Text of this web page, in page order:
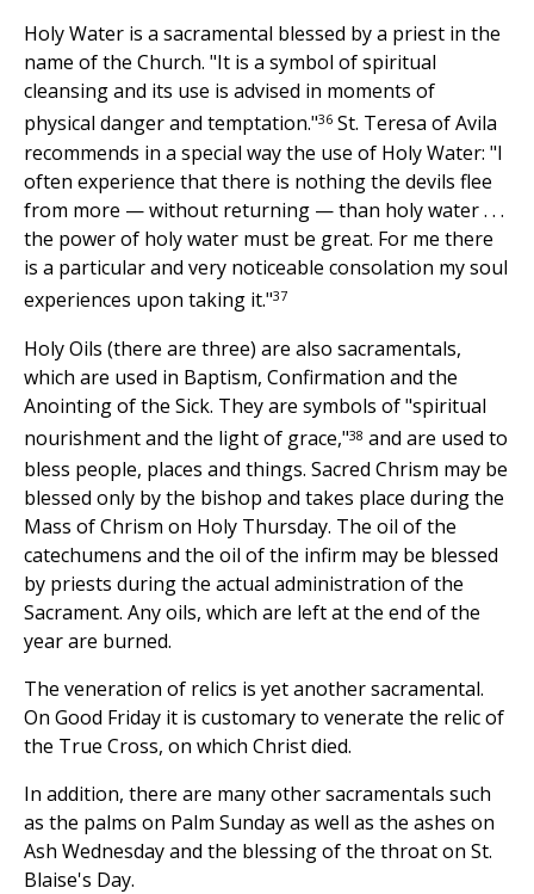
Holy Water is a sacramental blessed by a priest in the
name of the Church. "It is a symbol of spiritual
cleansing and its use is advised in moments of
physical danger and temptation."36 St. Teresa of Avila
recommends in a special way the use of Holy Water: "I
often experience that there is nothing the devils flee
from more — without returning — than holy water . . .
the power of holy water must be great. For me there
is a particular and very noticeable consolation my soul
experiences upon taking it."37
Holy Oils (there are three) are also sacramentals,
which are used in Baptism, Confirmation and the
Anointing of the Sick. They are symbols of "spiritual
nourishment and the light of grace,"38 and are used to
bless people, places and things. Sacred Chrism may be
blessed only by the bishop and takes place during the
Mass of Chrism on Holy Thursday. The oil of the
catechumens and the oil of the infirm may be blessed
by priests during the actual administration of the
Sacrament. Any oils, which are left at the end of the
year are burned.
The veneration of relics is yet another sacramental.
On Good Friday it is customary to venerate the relic of
the True Cross, on which Christ died.
In addition, there are many other sacramentals such
as the palms on Palm Sunday as well as the ashes on
Ash Wednesday and the blessing of the throat on St.
Blaise's Day.